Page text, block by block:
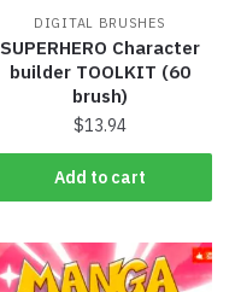
DIGITAL BRUSHES
SUPERHERO Character
builder TOOLKIT (60
brush)
$13.94
Add to cart